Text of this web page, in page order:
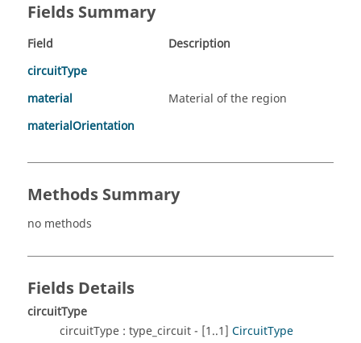
Fields Summary
Field
Description
circuitType
material
Material of the region
materialOrientation
Methods Summary
no methods
Fields Details
circuitType
circuitType : type_circuit - [1..1] CircuitType